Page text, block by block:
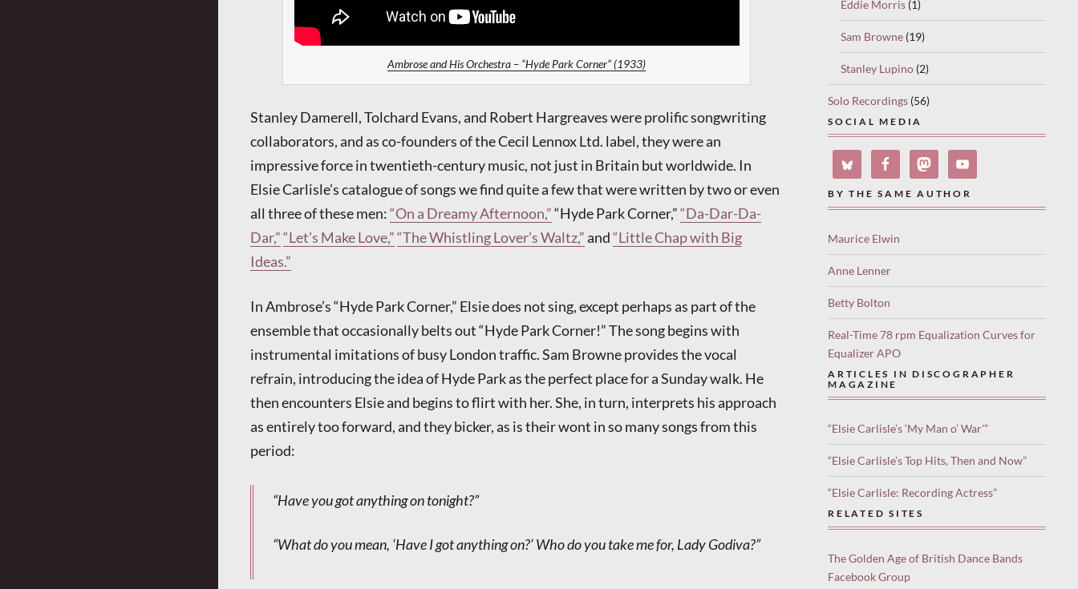
Ambrose and His Orchestra – “Hyde Park Corner” (1933)
Stanley Damerell, Tolchard Evans, and Robert Hargreaves were prolific songwriting
collaborators, and as co-founders of the Cecil Lennox Ltd. label, they were an
impressive force in twentieth-century music, not just in Britain but worldwide. In
Elsie Carlisle’s catalogue of songs we find quite a few that were written by two or even
all three of these men:“On a Dreamy Afternoon,”“Hyde Park Corner,”“Da-Dar-Da-
Dar,”“Let’s Make Love,”“The Whistling Lover’s Waltz,”and“Little Chap with Big
Ideas.”
In Ambrose’s “Hyde Park Corner,” Elsie does not sing, except perhaps as part of the
ensemble that occasionally belts out “Hyde Park Corner!” The song begins with
instrumental imitations of busy London traffic. Sam Browne provides the vocal
refrain, introducing the idea of Hyde Park as the perfect place for a Sunday walk. He
then encounters Elsie and begins to flirt with her. She, in turn, interprets his approach
as entirely too forward, and they bicker, as is their wont in so many songs from this
period:
“Have you got anything on tonight?”
“What do you mean, ‘Have I got anything on?’ Who do you take me for, Lady Godiva?”
Eddie Morris (1)
Sam Browne (19)
Stanley Lupino (2)
Solo Recordings (56)
SOCIAL MEDIA
BY THE SAME AUTHOR
Maurice Elwin
Anne Lenner
Betty Bolton
Real-Time 78 rpm Equalization Curves for
Equalizer APO
ARTICLES IN DISCOGRAPHER
MAGAZINE
“Elsie Carlisle’s ‘My Man o’ War'”
“Elsie Carlisle’s Top Hits, Then and Now”
“Elsie Carlisle: Recording Actress”
RELATED SITES
The Golden Age of British Dance Bands
Facebook Group